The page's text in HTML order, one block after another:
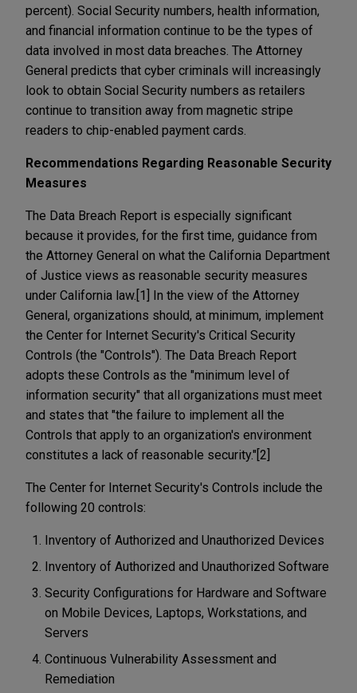
percent). Social Security numbers, health information,
and financial information continue to be the types of
data involved in most data breaches. The Attorney
General predicts that cyber criminals will increasingly
look to obtain Social Security numbers as retailers
continue to transition away from magnetic stripe
readers to chip-enabled payment cards.
Recommendations Regarding Reasonable Security
Measures
The Data Breach Report is especially significant
because it provides, for the first time, guidance from
the Attorney General on what the California Department
of Justice views as reasonable security measures
under California law.[1] In the view of the Attorney
General, organizations should, at minimum, implement
the Center for Internet Security's Critical Security
Controls (the "Controls"). The Data Breach Report
adopts these Controls as the "minimum level of
information security" that all organizations must meet
and states that "the failure to implement all the
Controls that apply to an organization's environment
constitutes a lack of reasonable security."[2]
The Center for Internet Security's Controls include the
following 20 controls:
Inventory of Authorized and Unauthorized Devices
Inventory of Authorized and Unauthorized Software
Security Configurations for Hardware and Software
on Mobile Devices, Laptops, Workstations, and
Servers
Continuous Vulnerability Assessment and
Remediation